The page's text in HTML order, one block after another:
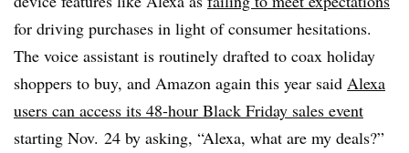
for driving purchases in light of consumer hesitations.
The voice assistant is routinely drafted to coax holiday
shoppers to buy, and Amazon again this year said Alexa
users can access its 48-hour Black Friday sales event
starting Nov. 24 by asking, “Alexa, what are my deals?”